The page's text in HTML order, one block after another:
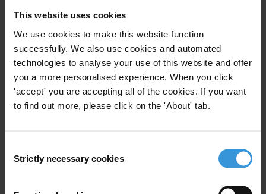
This website uses cookies
We use cookies to make this website function
successfully. We also use cookies and automated
technologies to analyse your use of this website and offer
you a more personalised experience. When you click
'accept' you are accepting all of the cookies. If you want
to find out more, please click on the 'About' tab.
Selection
Strictly necessary cookies
Your registration is almost complete. Please go to your inbox and
confirm your email address in the email we just sent to you
Subscribe to our weekly newsletter to get the latest news and